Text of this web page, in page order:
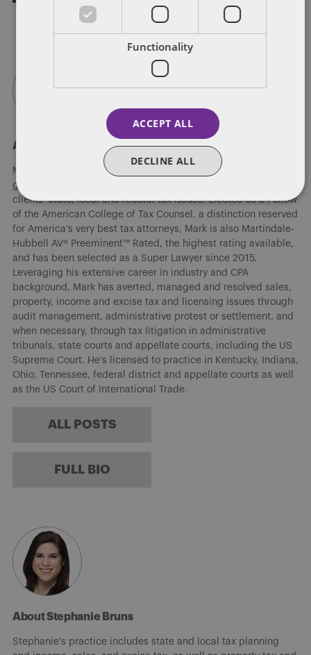
About Mark A. Loyd
Mark A. Loyd, co-leader of Dentons' national Tax practice
group, has decades of experience successfully resolving his
clients’ state, local and federal tax issues. Elected as a Fellow
of the American College of Tax Counsel, a distinction reserved
for America’s very best tax attorneys, Mark is also Martindale-
Hubbell AV® Preeminent™ Rated, the highest rating available,
and has been selected as a Super Lawyer since 2015.
Leveraging his extensive career in industry and CPA
background, Mark has averted, managed and resolved sales,
property, income and excise tax and licensing issues through
audit management, administrative protest or settlement, and
when necessary, through tax litigation in administrative
tribunals, state courts and appellate courts, including the US
Supreme Court. He’s licensed to practice in Kentucky, Indiana,
Ohio, Tennessee, federal district and appellate courts as well
as the US Court of International Trade.
ALL POSTS
FULL BIO
About Stephanie Bruns
Stephanie's practice includes state and local tax planning
Functionality
ACCEPT ALL
DECLINE ALL